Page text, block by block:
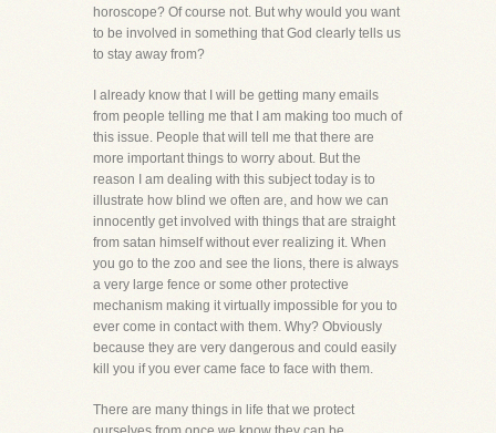
horoscope? Of course not. But why would you want
to be involved in something that God clearly tells us
to stay away from?
I already know that I will be getting many emails
from people telling me that I am making too much of
this issue. People that will tell me that there are
more important things to worry about. But the
reason I am dealing with this subject today is to
illustrate how blind we often are, and how we can
innocently get involved with things that are straight
from satan himself without ever realizing it. When
you go to the zoo and see the lions, there is always
a very large fence or some other protective
mechanism making it virtually impossible for you to
ever come in contact with them. Why? Obviously
because they are very dangerous and could easily
kill you if you ever came face to face with them.
There are many things in life that we protect